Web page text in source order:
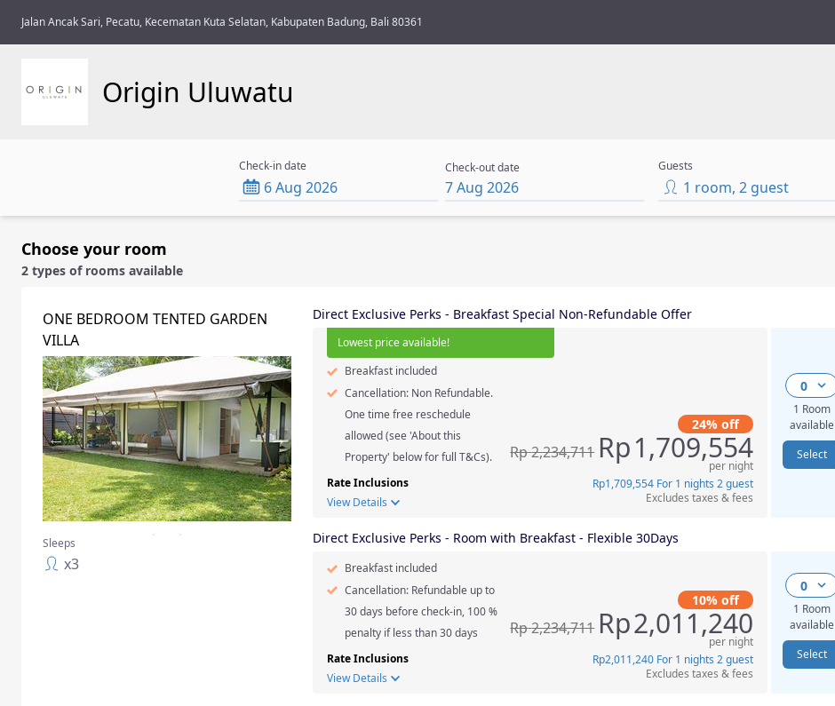
Jalan Ancak Sari, Pecatu, Kecematan Kuta Selatan, Kabupaten Badung, Bali 80361
Origin Uluwatu
Check-in date
6 Aug 2026
Check-out date
7 Aug 2026
Guests
1 room, 2 guest
Choose your room
2 types of rooms available
ONE BEDROOM TENTED GARDEN
VILLA
Sleeps
x3
Direct Exclusive Perks - Breakfast Special Non-Refundable Offer
Lowest price available!
Breakfast included
Cancellation: Non Refundable.
One time free reschedule
allowed (see 'About this
Property' below for full T&Cs).
Rate Inclusions
View Details
24% off
Rp2,234,711 Rp1,709,554
per night
Rp1,709,554 For 1 nights 2 guest
Excludes taxes & fees
0
1 Room
available
Select
Direct Exclusive Perks - Room with Breakfast - Flexible 30Days
Breakfast included
Cancellation: Refundable up to
30 days before check-in, 100 %
penalty if less than 30 days
Rate Inclusions
View Details
10% off
Rp2,234,711 Rp2,011,240
per night
Rp2,011,240 For 1 nights 2 guest
Excludes taxes & fees
0
1 Room
available
Select